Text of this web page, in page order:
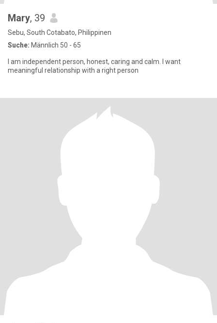
Mary, 39
Sebu, South Cotabato, Philippinen
Suche: Männlich 50 - 65
I am independent person, honest, caring and calm. I want
meaningful relationship with a right person